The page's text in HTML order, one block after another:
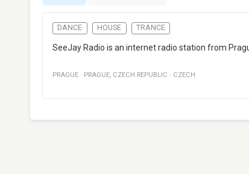
DANCE HOUSE TRANCE
SeeJay Radio is an internet radio station from
PRAGUE · PRAGUE, CZECH REPUBLIC · CZECH